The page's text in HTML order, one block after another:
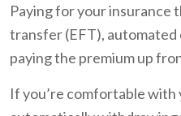
Paying for your insurance
transfer (EFT), automated
paying the premium up
If you’re comfortable with